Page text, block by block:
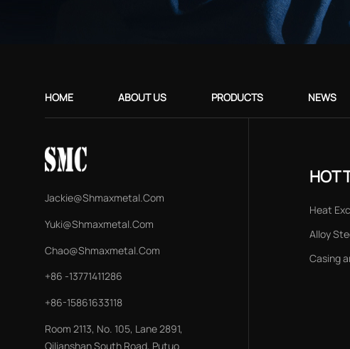
HOME ABOUT US PRODUCTS NEWS
Jackie@shmaxmetal.com
Yuki@shmaxmetal.com
Chao@shmaxmetal.com
+86 -13771411286
+86-15861633118
Room 2113, No. 105, Lane 2891,
Qilianshan South Road, Putuo
HOT
Heat
Alloy
Casing